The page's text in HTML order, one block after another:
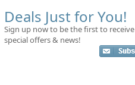
Deals Just for You!
Sign up now to be the first to receive
special offers & news!